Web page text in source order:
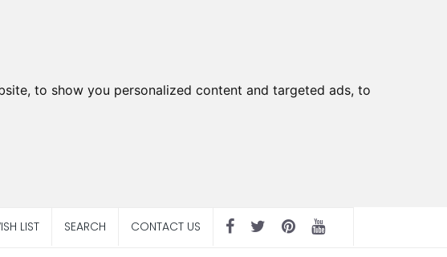
to show you personalized content and targeted ads, to
LIST SEARCH CONTACT US